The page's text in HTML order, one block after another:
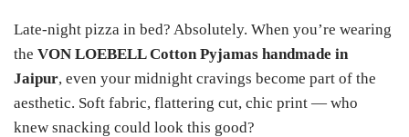
Late-night pizza in bed? Absolutely. When you’re wearing
theVON LOEBELL Cotton Pyjamas handmade in
Jaipur, even your midnight cravings become part of the
aesthetic. Soft fabric, flattering cut, chic print — who
knew snacking could look this good?